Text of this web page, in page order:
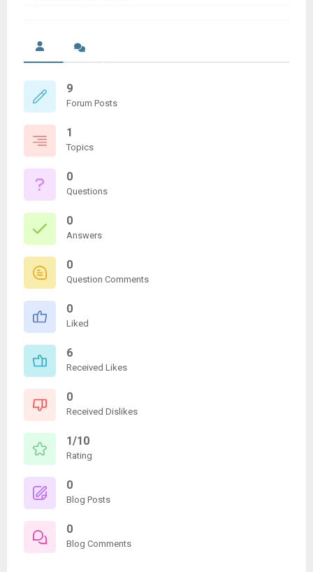
9
Forum Posts
1
Topics
0
Questions
0
Answers
0
Question Comments
0
Liked
6
Received Likes
0
Received Dislikes
1/10
Rating
0
Blog Posts
0
Blog Comments